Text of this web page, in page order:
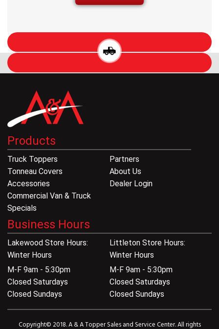
Products
Truck Toppers
Tonneau Covers
Accessories
Commercial Van & Truck
Specials
Partners
About Us
Dealer Login
Business Hours
Lakewood Store Hours:
Winter Hours
M-F 9am - 5:30pm
Closed Saturdays
Closed Sundays
Littleton Store Hours:
Winter Hours
M-F 9am - 5:30pm
Closed Saturdays
Closed Sundays
Copyright© 2018. A & A Topper Sales and Service Center. All rights